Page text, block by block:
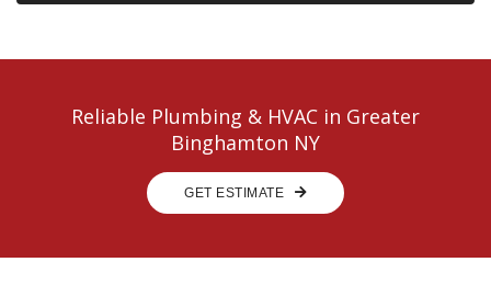
Reliable Plumbing & HVAC in Greater
Binghamton NY
GET ESTIMATE